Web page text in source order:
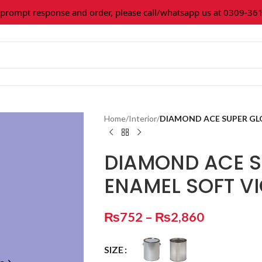
response and order, please call/whatsapp us at 0309-
Home/Interior/DIAMOND ACE SUPER
DIAMOND ACE
ENAMEL SOFT
₨752 – ₨2,860
SIZE